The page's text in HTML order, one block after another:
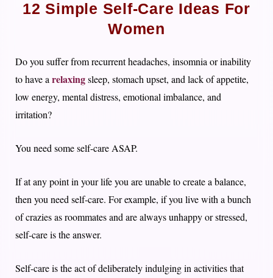
12 Simple Self-Care Ideas For
Women
Do you suffer from recurrent headaches, insomnia or inability
to have arelaxingsleep, stomach upset, and lack of appetite,
low energy, mental distress, emotional imbalance, and
irritation?
You need some self-care ASAP.
If at any point in your life you are unable to create a balance,
then you need self-care. For example, if you live with a bunch
of crazies as roommates and are always unhappy or stressed,
self-care is the answer.
Self-care is the act of deliberately indulging in activities that